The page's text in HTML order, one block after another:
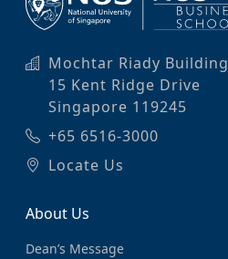
Mochtar Riady Building
15 Kent Ridge Drive
Singapore 119245
+65 6516-3000
Locate Us
About Us
Dean’s Message